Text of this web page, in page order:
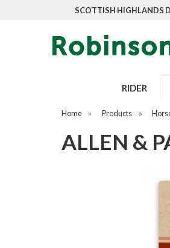
SCOTTISH HIGHLANDS
RIDER
Home » Products »
ALLEN &